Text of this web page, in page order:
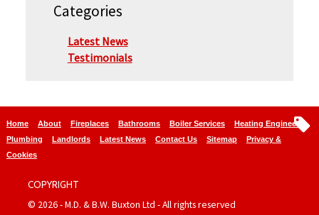
Categories
Latest News
Testimonials
Home About Fireplaces Bathrooms Boiler Services
Heating Engineers
Plumbing
Landlords Latest News Contact Us Sitemap
Privacy &
Cookies
COPYRIGHT
© 2026 - M.D. & B.W. Buxton Ltd - All rights reserved